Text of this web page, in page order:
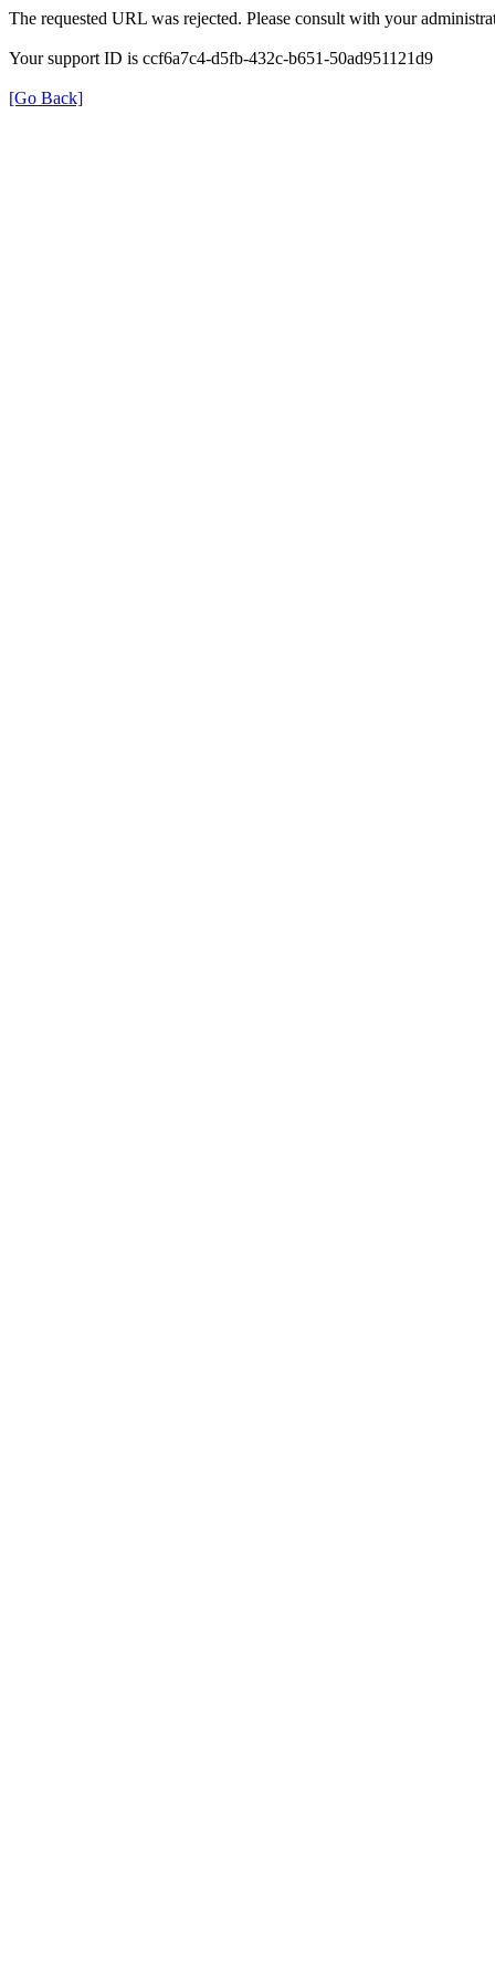
The requested URL was rejected. Please consult with your
Your support ID is ccf6a7c4-d5fb-432c-b651-50ad951121d9
[Go Back]